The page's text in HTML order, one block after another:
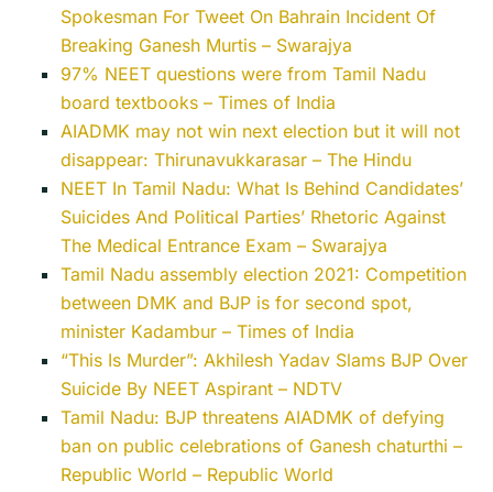
Spokesman For Tweet On Bahrain Incident Of
Breaking Ganesh Murtis – Swarajya
97% NEET questions were from Tamil Nadu
board textbooks – Times of India
AIADMK may not win next election but it will not
disappear: Thirunavukkarasar – The Hindu
NEET In Tamil Nadu: What Is Behind Candidates’
Suicides And Political Parties’ Rhetoric Against
The Medical Entrance Exam – Swarajya
Tamil Nadu assembly election 2021: Competition
between DMK and BJP is for second spot,
minister Kadambur – Times of India
“This Is Murder”: Akhilesh Yadav Slams BJP Over
Suicide By NEET Aspirant – NDTV
Tamil Nadu: BJP threatens AIADMK of defying
ban on public celebrations of Ganesh chaturthi –
Republic World – Republic World